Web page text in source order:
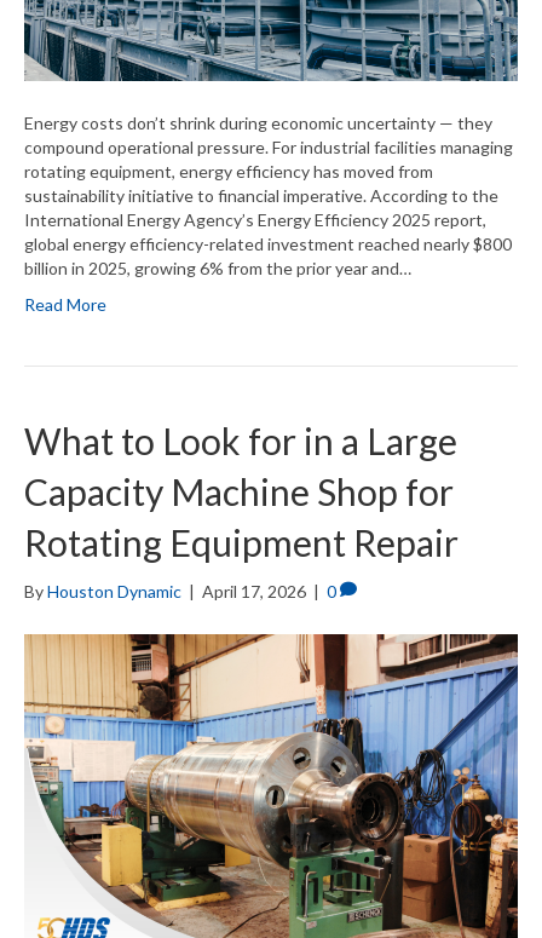
Energy costs don’t shrink during economic uncertainty — they
compound operational pressure. For industrial facilities managing
rotating equipment, energy efficiency has moved from
sustainability initiative to financial imperative. According to the
International Energy Agency’s Energy Efficiency 2025 report,
global energy efficiency-related investment reached nearly $800
billion in 2025, growing 6% from the prior year and…
Read More
What to Look for in a Large
Capacity Machine Shop for
Rotating Equipment Repair
ByHouston Dynamic | April 17, 2026 | 0